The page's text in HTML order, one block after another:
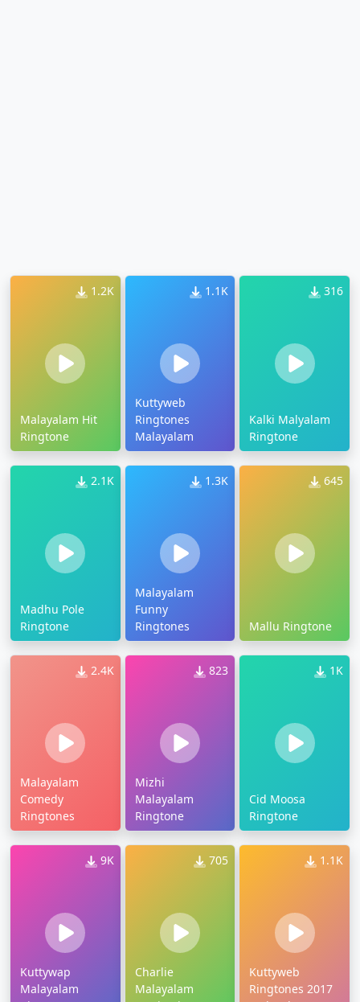
1.2K
Malayalam Hit
Ringtone
1.1K
Kuttyweb
Ringtones
Malayalam
316
Kalki Malyalam
Ringtone
2.1K
Madhu Pole
Ringtone
1.3K
Malayalam
Funny
Ringtones
645
Mallu Ringtone
2.4K
Malayalam
Comedy
Ringtones
823
Mizhi
Malayalam
Ringtone
1K
Cid Moosa
Ringtone
9K
Kuttywap
Malayalam
705
Charlie
Malayalam
1.1K
Kuttyweb
Ringtones 2017